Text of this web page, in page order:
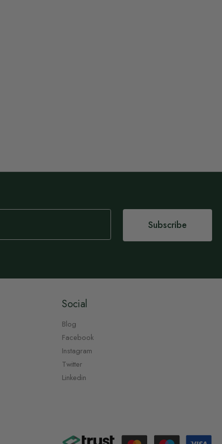
Subscribe
Social
Blog
Facebook
Instagram
Twitter
Linkedin